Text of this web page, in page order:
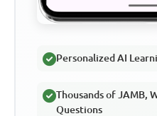
Personalized AI
Thousands of JAMB,
Questions